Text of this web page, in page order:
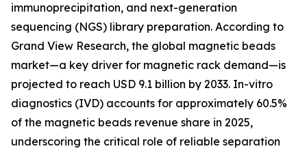
immunoprecipitation, and next-generation
sequencing (NGS) library preparation. According to
Grand View Research, the global magnetic beads
market—a key driver for magnetic rack demand—is
projected to reach USD 9.1 billion by 2033. In-vitro
diagnostics (IVD) accounts for approximately 60.5%
of the magnetic beads revenue share in 2025,
underscoring the critical role of reliable separation